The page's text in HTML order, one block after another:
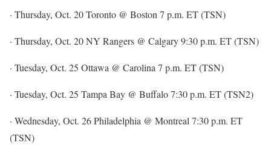
· Thursday, Oct. 20 Toronto @ Boston 7 p.m. ET (TSN)
· Thursday, Oct. 20 NY Rangers @ Calgary 9:30 p.m. ET (TSN)
· Tuesday, Oct. 25 Ottawa @ Carolina 7 p.m. ET (TSN)
· Tuesday, Oct. 25 Tampa Bay @ Buffalo 7:30 p.m. ET (TSN2)
· Wednesday, Oct. 26 Philadelphia @ Montreal 7:30 p.m. ET
(TSN)